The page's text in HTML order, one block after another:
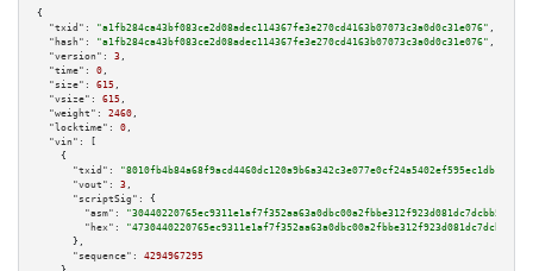
{
"txid":
"a1fb284ca43bf083ce2d08adec114367fe3e270cd4163b07073c3a0d0c31e076" ,
"hash":
"a1fb284ca43bf083ce2d08adec114367fe3e270cd4163b07073c3a0d0c31e076" ,
"version":
3 ,
"time":
0 ,
"size":
615 ,
"vsize":
615 ,
"weight":
2460 ,
"locktime":
0 ,
"vin":
[
    {
"txid":
"8010fb4b84a68f9acd4460dc120a9b6a342c3e077e0cf24a5402ef595ec1db1d"
"vout":
3 ,
"scriptSig":
{
"asm":
"hex":
      },
"sequence":
4294967295